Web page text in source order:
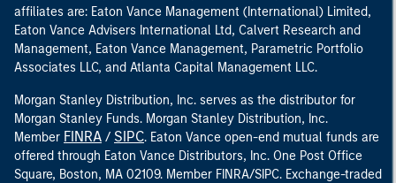
affiliates are: Eaton Vance Management (International) Limited,
Eaton Vance Advisers International Ltd, Calvert Research and
Management, Eaton Vance Management, Parametric Portfolio
Associates LLC, and Atlanta Capital Management LLC.
Morgan Stanley Distribution, Inc. serves as the distributor for
Morgan Stanley Funds. Morgan Stanley Distribution, Inc.
Member FINRA / SIPC. Eaton Vance open-end mutual funds are
offered through Eaton Vance Distributors, Inc. One Post Office
Square, Boston, MA 02109. Member FINRA/SIPC. Exchange-traded